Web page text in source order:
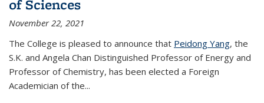
of Sciences
November 22, 2021
The College is pleased to announce that Peidong Yang, the
S.K. and Angela Chan Distinguished Professor of Energy and
Professor of Chemistry, has been elected a Foreign
Academician of the...